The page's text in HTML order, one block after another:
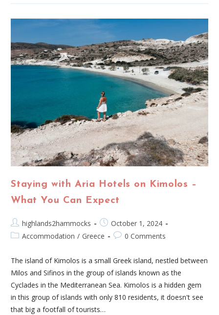
Staying with Aria Hotels on Kimolos –
What You Can Expect
highlands2hammocks
October 1, 2024
Accommodation / Greece 0 Comments
The island of Kimolos is a small Greek island, nestled between
Milos and Sifinos in the group of islands known as the
Cyclades in the Mediterranean Sea. Kimolos is a hidden gem
in this group of islands with only 810 residents, it doesn't see
that big a footfall of tourists…